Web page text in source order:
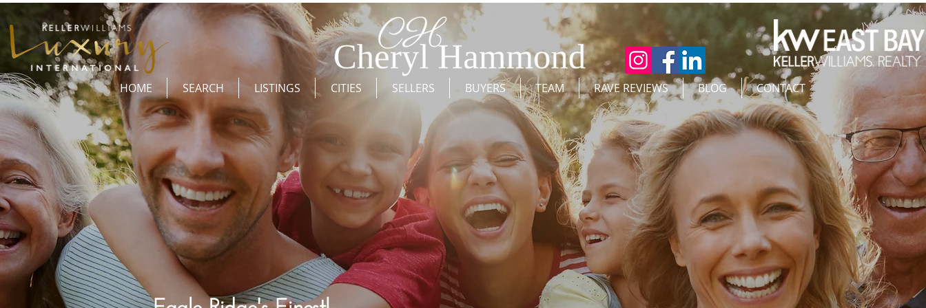
HOME SEARCH LISTINGS CITIES SELLERS BUYERS TEAM RAVE REVIEWS BLOG CONTACT